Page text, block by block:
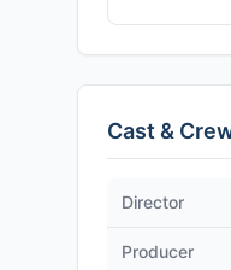
Cast &
Director
Producer